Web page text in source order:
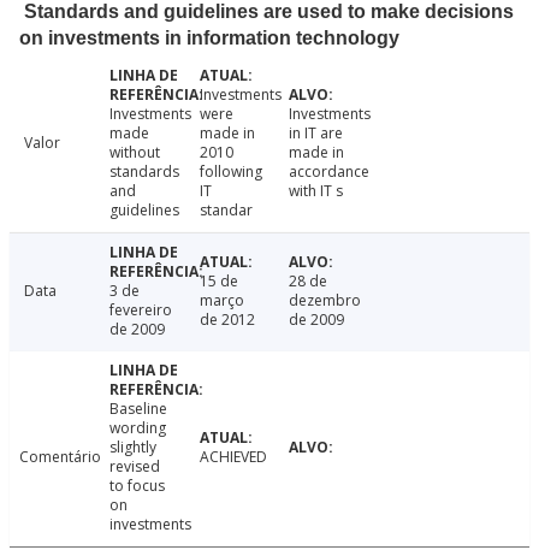
Standards and guidelines are used to make decisions
on investments in information technology
Valor
Investments
made
without
standards
and
guidelines
Investments
were
made in
2010
following
IT
standar
Investments
in IT are
made in
accordance
with IT s
Data
3 de
fevereiro
de 2009
15 de
março
de 2012
28 de
dezembro
de 2009
Comentário
Baseline
wording
slightly
revised
to focus
on
investments
ACHIEVED